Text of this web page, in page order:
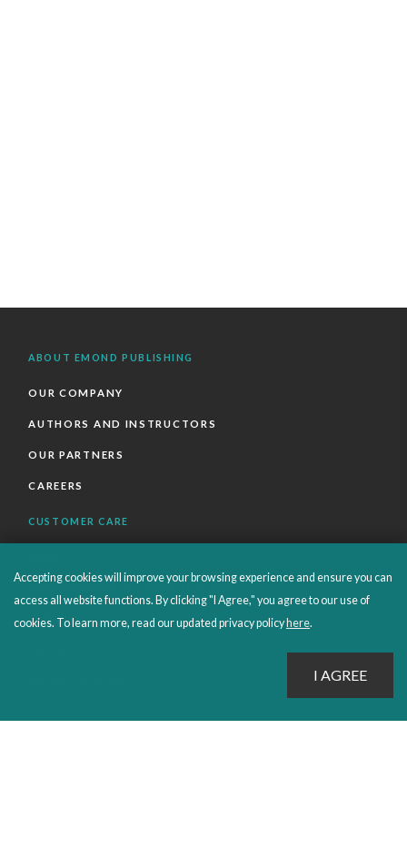
ABOUT EMOND PUBLISHING
OUR COMPANY
AUTHORS AND INSTRUCTORS
OUR PARTNERS
CAREERS
CUSTOMER CARE
ORDERS SHIPPING AND RETURNS
EBOOKS
Accepting cookies will improve your browsing experience and ensure you can
access all website functions. By clicking "I Agree," you agree to our use of
cookies. To learn more, read our updated privacy policy here.